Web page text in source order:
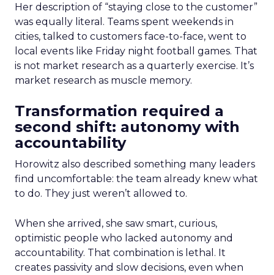
Her description of “staying close to the customer”
was equally literal. Teams spent weekends in
cities, talked to customers face-to-face, went to
local events like Friday night football games. That
is not market research as a quarterly exercise. It’s
market research as muscle memory.
Transformation required a
second shift: autonomy with
accountability
Horowitz also described something many leaders
find uncomfortable: the team already knew what
to do. They just weren’t allowed to.
When she arrived, she saw smart, curious,
optimistic people who lacked autonomy and
accountability. That combination is lethal. It
creates passivity and slow decisions, even when